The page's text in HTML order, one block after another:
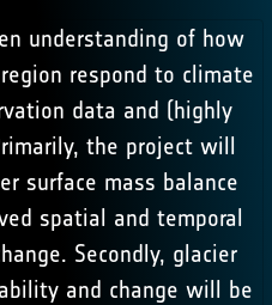
understanding of how
respond to climate
data and (highly
the project will
surface mass balance
spatial and temporal
Secondly, glacier
and change will be